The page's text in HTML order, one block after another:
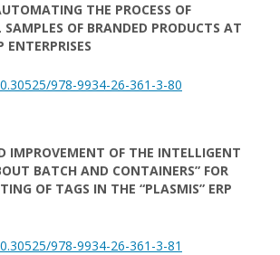
THE PROCESS OF
OF BRANDED PRODUCTS AT
ENTERPRISES
978-9934-26-361-3-80
IMPROVEMENT OF THE INTELLIGENT
BATCH AND CONTAINERS” FOR
OF TAGS IN THE “PLASMIS” ERP
978-9934-26-361-3-81